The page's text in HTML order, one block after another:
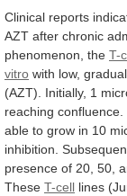
Clinical reports
AZT after chronic
phenomenon, the T-
vitro with low,
(AZT).
Initially, 1
reaching confluence.
able to grow in 10
inhibition.
presence of 20, 50,
These T-cell lines